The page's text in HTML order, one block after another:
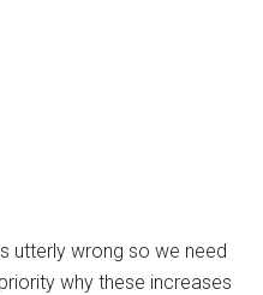
utterly wrong so we need
why these increases